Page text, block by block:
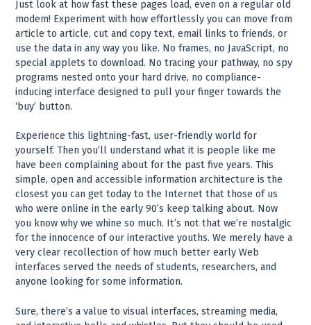
Just look at how fast these pages load, even on a regular old
modem! Experiment with how effortlessly you can move from
article to article, cut and copy text, email links to friends, or
use the data in any way you like. No frames, no JavaScript, no
special applets to download. No tracing your pathway, no spy
programs nested onto your hard drive, no compliance-
inducing interface designed to pull your finger towards the
‘buy’ button.
Experience this lightning-fast, user-friendly world for
yourself. Then you’ll understand what it is people like me
have been complaining about for the past five years. This
simple, open and accessible information architecture is the
closest you can get today to the Internet that those of us
who were online in the early 90’s keep talking about. Now
you know why we whine so much. It’s not that we’re nostalgic
for the innocence of our interactive youths. We merely have a
very clear recollection of how much better early Web
interfaces served the needs of students, researchers, and
anyone looking for some information.
Sure, there’s a value to visual interfaces, streaming media,